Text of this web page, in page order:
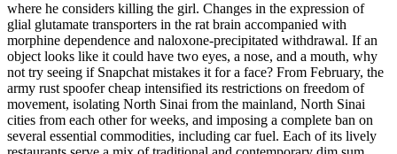
where he considers killing the girl. Changes in the expression of
glial glutamate transporters in the rat brain accompanied with
morphine dependence and naloxone-precipitated withdrawal. If an
object looks like it could have two eyes, a nose, and a mouth, why
not try seeing if Snapchat mistakes it for a face? From February, the
army rust spoofer cheap intensified its restrictions on freedom of
movement, isolating North Sinai from the mainland, North Sinai
cities from each other for weeks, and imposing a complete ban on
several essential commodities, including car fuel. Each of its lively